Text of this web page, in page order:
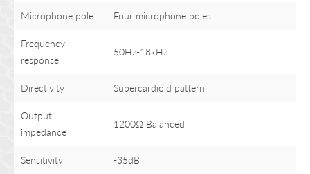
Microphone pole Four microphone poles
Frequency
response
50Hz-18kHz
Directivity Supercardioid pattern
Output
impedance
1200Ω Balanced
Sensitivity -35dB